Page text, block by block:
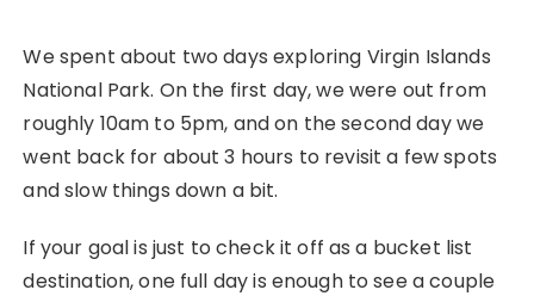
We spent about two days exploring Virgin Islands
National Park. On the first day, we were out from
roughly 10am to 5pm, and on the second day we
went back for about 3 hours to revisit a few spots
and slow things down a bit.
If your goal is just to check it off as a bucket list
destination, one full day is enough to see a couple